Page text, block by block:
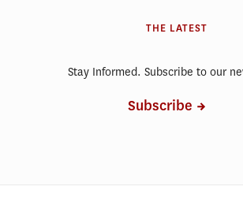
THE LATEST
Stay Informed. Subscribe to our
Subscribe